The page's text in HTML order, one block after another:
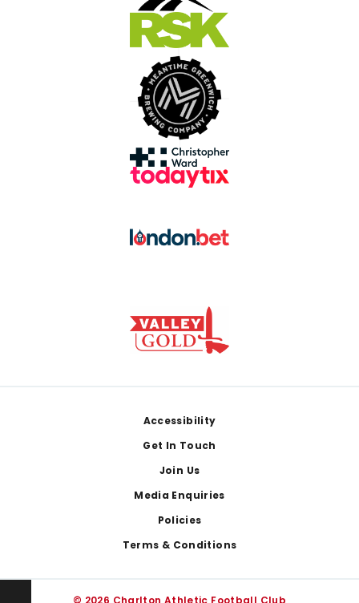
Accessibility
Get In Touch
Join Us
Media Enquiries
Policies
Terms & Conditions
© 2026 Charlton Athletic Football Club